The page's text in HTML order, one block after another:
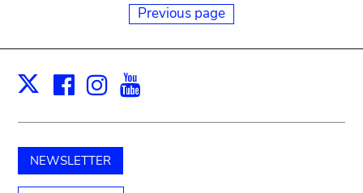
Previous page
X Facebook
Instagram
NEWSLETTER